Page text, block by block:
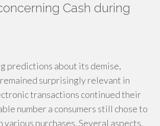
Cash during
predictions about its demise,
surprisingly relevant in
transactions continued their
number a consumers still chose to
various purchases. Several aspects,